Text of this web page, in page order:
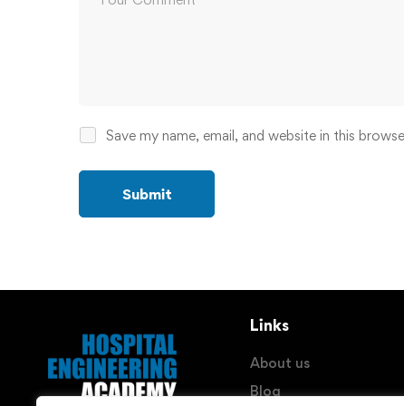
Save my name, email, and website in this
Links
About us
Blog